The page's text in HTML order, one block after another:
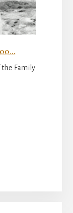
the Family